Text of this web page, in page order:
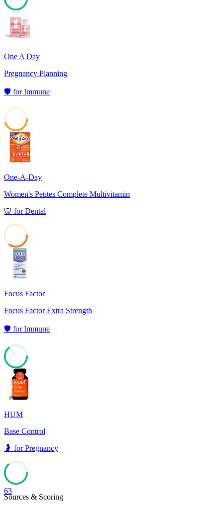
64
One A Day
Pregnancy Planning
🛡️ forImmune
45
One-A-Day
Women's Petites Complete Multivitamin
🦷 forDental
Focus Factor
Focus Factor Extra Strength
🛡️ forImmune
HUM
Base Control
🤰 forPregnancy
63
Sources & Scoring